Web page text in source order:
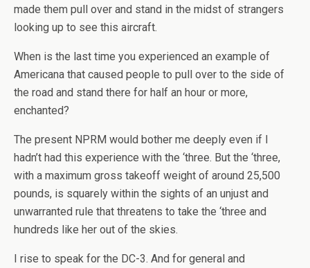
made them pull over and stand in the midst of strangers
looking up to see this aircraft.
When is the last time you experienced an example of
Americana that caused people to pull over to the side of
the road and stand there for half an hour or more,
enchanted?
The present NPRM would bother me deeply even if I
hadn’t had this experience with the ‘three. But the ‘three,
with a maximum gross takeoff weight of around 25,500
pounds, is squarely within the sights of an unjust and
unwarranted rule that threatens to take the ‘three and
hundreds like her out of the skies.
I rise to speak for the DC-3. And for general and